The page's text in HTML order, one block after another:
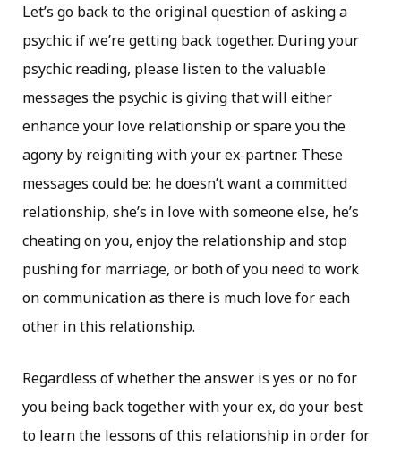
Let’s go back to the original question of asking a
psychic if we’re getting back together. During your
psychic reading, please listen to the valuable
messages the psychic is giving that will either
enhance your love relationship or spare you the
agony by reigniting with your ex-partner. These
messages could be: he doesn’t want a committed
relationship, she’s in love with someone else, he’s
cheating on you, enjoy the relationship and stop
pushing for marriage, or both of you need to work
on communication as there is much love for each
other in this relationship.
Regardless of whether the answer is yes or no for
you being back together with your ex, do your best
to learn the lessons of this relationship in order for